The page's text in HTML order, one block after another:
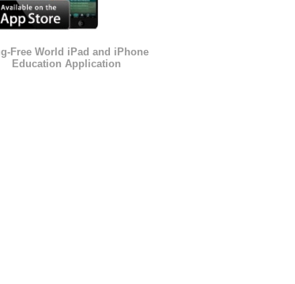
Free World iPad and iPhone
Education Application